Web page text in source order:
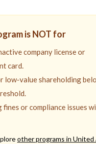
is NOT for
company license or
card.
low-value shareholding
or compliance issues
other programs in United